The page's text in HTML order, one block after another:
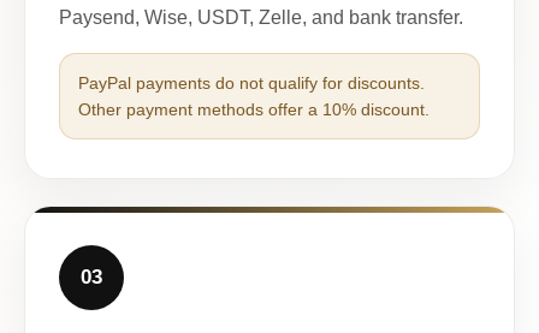
Paysend, Wise, USDT, Zelle, and bank transfer.
PayPal payments do not qualify for discounts.
Other payment methods offer a 10% discount.
03